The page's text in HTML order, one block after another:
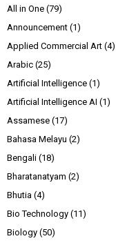
All in One (79)
Announcement (1)
Applied Commercial Art (4)
Arabic (25)
Artificial Intelligence (1)
Artificial Intelligence AI (1)
Assamese (17)
Bahasa Melayu (2)
Bengali (18)
Bharatanatyam (2)
Bhutia (4)
Bio Technology (11)
Biology (50)